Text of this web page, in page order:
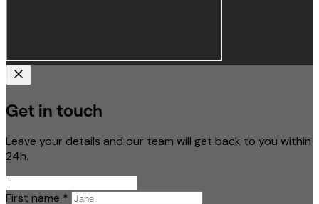
Get in touch
Leave your details and our team will get back to you within
24h.
First name *